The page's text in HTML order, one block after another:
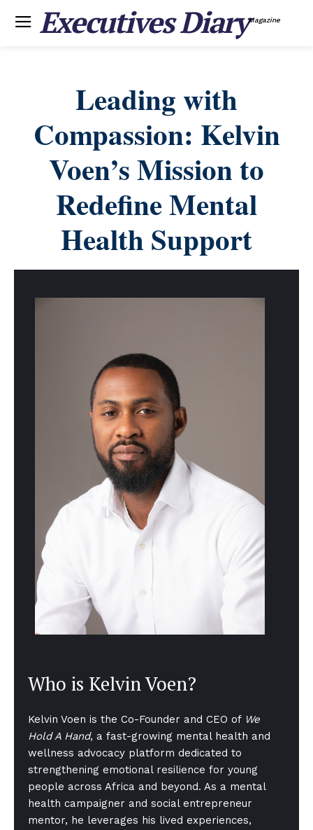
Executives DiaryMagazine
Leading with
Compassion: Kelvin
Voen’s Mission to
Redefine Mental
Health Support
Who is Kelvin Voen?
Kelvin Voen is the Co-Founder and CEO of We
Hold A Hand, a fast-growing mental health and
wellness advocacy platform dedicated to
strengthening emotional resilience for young
people across Africa and beyond. As a mental
health campaigner and social entrepreneur
mentor, he leverages his lived experiences,